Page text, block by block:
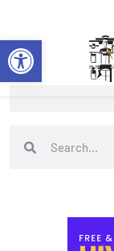
Open toolbar
content
SearchSearch